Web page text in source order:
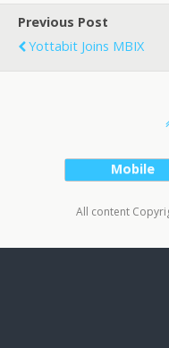
Previous Post
Yottabit Joins MBIX
Mobile
All content